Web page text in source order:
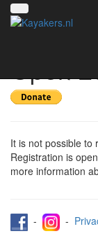
Open
It is not possible to
Registration is
more information
- -